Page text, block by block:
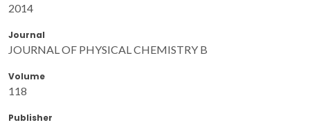
2014
Journal
JOURNAL OF PHYSICAL CHEMISTRY B
Volume
118
Publisher